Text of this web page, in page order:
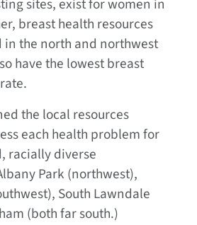
sites, exist for women in
breast health resources
the north and northwest
have the lowest breast
the local resources
each health problem for
racially diverse
Park (northwest),
South Lawndale
(both far south.)